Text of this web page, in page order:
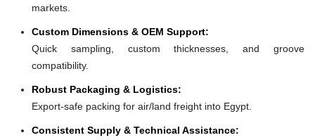
markets.
Custom Dimensions & OEM Support:
Quick sampling, custom thicknesses, and groove
compatibility.
Robust Packaging & Logistics:
Export-safe packing for air/land freight into Egypt.
Consistent Supply & Technical Assistance: